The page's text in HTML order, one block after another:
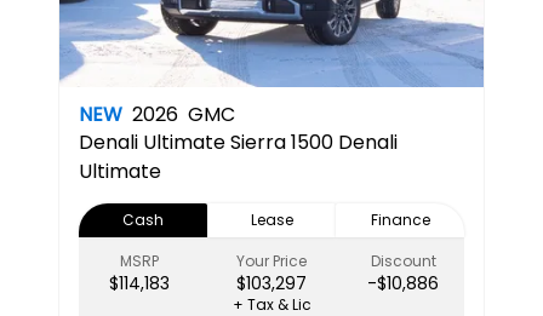
NEW 2026 GMC
Denali UltimateSierra 1500 Denali
Ultimate
Cash Lease
Finance
MSRP
$114,183
Your Price
$103,297
Discount
-$10,886
+ Tax & Lic